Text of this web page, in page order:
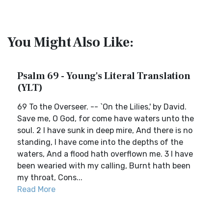
You Might Also Like:
Psalm 69 - Young's Literal Translation
(YLT)
69 To the Overseer. -- `On the Lilies,' by David.
Save me, O God, for come have waters unto the
soul. 2 I have sunk in deep mire, And there is no
standing, I have come into the depths of the
waters, And a flood hath overflown me. 3 I have
been wearied with my calling, Burnt hath been
my throat, Cons...
Read More